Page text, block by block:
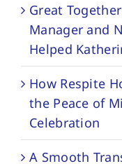
Great
Manager and
Helped
How Respite
the Peace of
Celebration
A Smooth